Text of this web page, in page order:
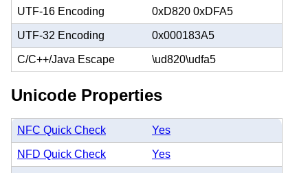
UTF-16 Encoding 0xD820 0xDFA5
UTF-32 Encoding 0x000183A5
C/C++/Java Escape \ud820\udfa5
Unicode Properties
NFC Quick Check Yes
NFD Quick Check Yes